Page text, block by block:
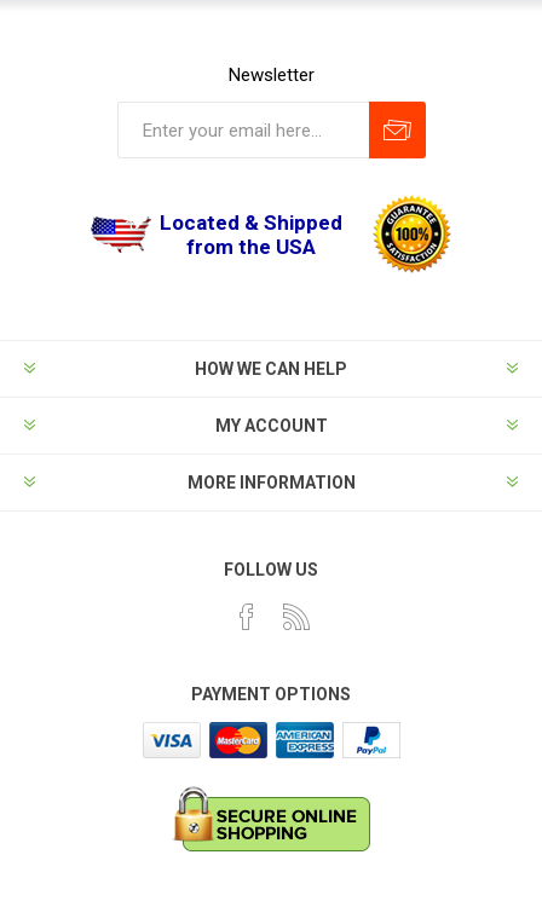
Newsletter
Located & Shipped
from the USA
HOW WE CAN HELP
MY ACCOUNT
MORE INFORMATION
FOLLOW US
PAYMENT OPTIONS